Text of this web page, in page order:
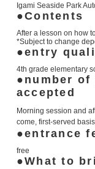
Igami Seaside Park
Contents
After a lesson on how
*Subject to change
entry
4th grade elementary
number
accepted
Morning session and
come, first-served
entrance
free
What to